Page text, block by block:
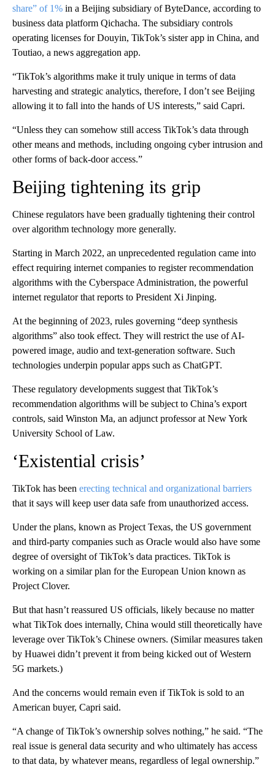
share” of 1% in a Beijing subsidiary of ByteDance, according to
business data platform Qichacha. The subsidiary controls
operating licenses for Douyin, TikTok’s sister app in China, and
Toutiao, a news aggregation app.
“TikTok’s algorithms make it truly unique in terms of data
harvesting and strategic analytics, therefore, I don’t see Beijing
allowing it to fall into the hands of US interests,” said Capri.
“Unless they can somehow still access TikTok’s data through
other means and methods, including ongoing cyber intrusion and
other forms of back-door access.”
Beijing tightening its grip
Chinese regulators have been gradually tightening their control
over algorithm technology more generally.
Starting in March 2022, an unprecedented regulation came into
effect requiring internet companies to register recommendation
algorithms with the Cyberspace Administration, the powerful
internet regulator that reports to President Xi Jinping.
At the beginning of 2023, rules governing “deep synthesis
algorithms” also took effect. They will restrict the use of AI-
powered image, audio and text-generation software. Such
technologies underpin popular apps such as ChatGPT.
These regulatory developments suggest that TikTok’s
recommendation algorithms will be subject to China’s export
controls, said Winston Ma, an adjunct professor at New York
University School of Law.
‘Existential crisis’
TikTok has been erecting technical and organizational barriers
that it says will keep user data safe from unauthorized access.
Under the plans, known as Project Texas, the US government
and third-party companies such as Oracle would also have some
degree of oversight of TikTok’s data practices. TikTok is
working on a similar plan for the European Union known as
Project Clover.
But that hasn’t reassured US officials, likely because no matter
what TikTok does internally, China would still theoretically have
leverage over TikTok’s Chinese owners. (Similar measures taken
by Huawei didn’t prevent it from being kicked out of Western
5G markets.)
And the concerns would remain even if TikTok is sold to an
American buyer, Capri said.
“A change of TikTok’s ownership solves nothing,” he said. “The
real issue is general data security and who ultimately has access
to that data, by whatever means, regardless of legal ownership.”